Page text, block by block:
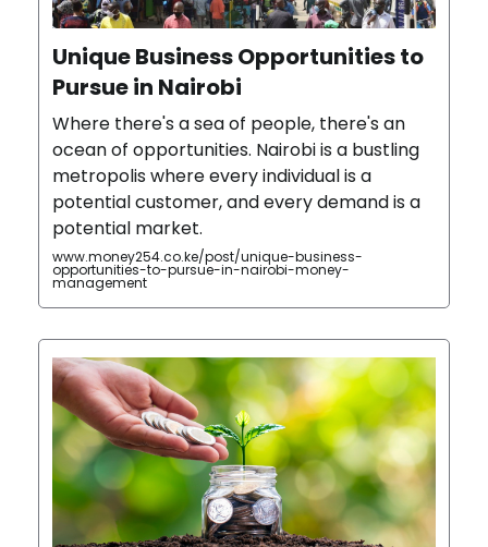
Unique Business Opportunities to
Pursue in Nairobi
Where there's a sea of people, there's an
ocean of opportunities. Nairobi is a bustling
metropolis where every individual is a
potential customer, and every demand is a
potential market.
www.money254.co.ke/post/unique-business-
opportunities-to-pursue-in-nairobi-money-
management